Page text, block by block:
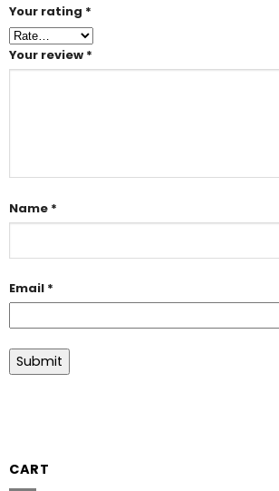
Your rating *
Your review *
Name *
Email *
CART